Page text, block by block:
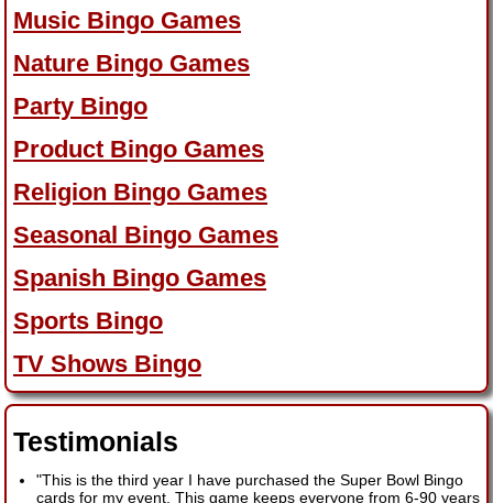
Music Bingo Games
Nature Bingo Games
Party Bingo
Product Bingo Games
Religion Bingo Games
Seasonal Bingo Games
Spanish Bingo Games
Sports Bingo
TV Shows Bingo
Testimonials
"This is the third year I have purchased the Super Bowl Bingo
cards for my event. This game keeps everyone from 6-90 years